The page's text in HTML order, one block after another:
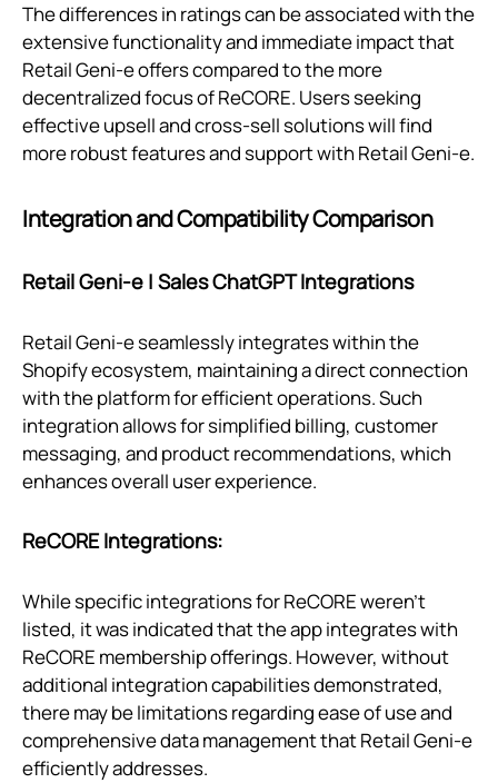
The differences in ratings can be associated with the
extensive functionality and immediate impact that
Retail Geni‑e offers compared to the more
decentralized focus of ReCORE. Users seeking
effective upsell and cross-sell solutions will find
more robust features and support with Retail Geni‑e.
Integration and Compatibility Comparison
Retail Geni‑e | Sales ChatGPT Integrations
Retail Geni‑e seamlessly integrates within the
Shopify ecosystem, maintaining a direct connection
with the platform for efficient operations. Such
integration allows for simplified billing, customer
messaging, and product recommendations, which
enhances overall user experience.
ReCORE Integrations:
While specific integrations for ReCORE weren't
listed, it was indicated that the app integrates with
ReCORE membership offerings. However, without
additional integration capabilities demonstrated,
there may be limitations regarding ease of use and
comprehensive data management that Retail Geni‑e
efficiently addresses.